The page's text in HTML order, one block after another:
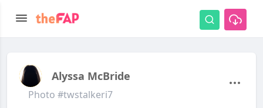
Alyssa McBride
Photo #twstalkeri7